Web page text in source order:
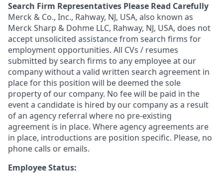
Search Firm Representatives Please Read Carefully
Merck & Co., Inc., Rahway, NJ, USA, also known as
Merck Sharp & Dohme LLC, Rahway, NJ, USA, does not
accept unsolicited assistance from search firms for
employment opportunities. All CVs / resumes
submitted by search firms to any employee at our
company without a valid written search agreement in
place for this position will be deemed the sole
property of our company. No fee will be paid in the
event a candidate is hired by our company as a result
of an agency referral where no pre-existing
agreement is in place. Where agency agreements are
in place, introductions are position specific. Please, no
phone calls or emails.
Employee Status: